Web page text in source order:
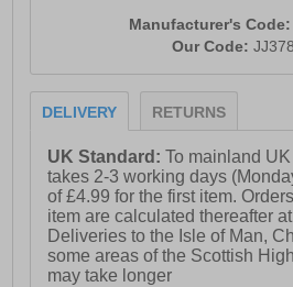
Manufacturer's Code:
Our Code:
DELIVERY RETURNS
UK Standard:To mainland
takes 2-3 working days
of £4.99 for the first item.
item are calculated thereafter
Deliveries to the Isle of Man,
some areas of the Scottish
may take longer